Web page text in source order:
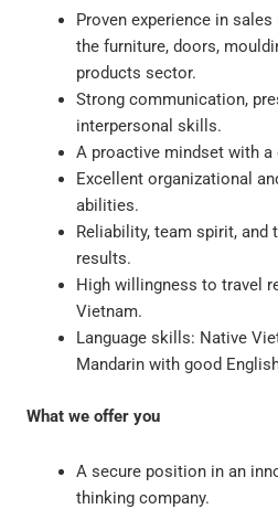
Proven experience in
the furniture, doors,
products sector.
Strong communication,
interpersonal skills.
A proactive mindset with
Excellent organizational
abilities.
Reliability, team spirit, and
results.
High willingness to travel
Vietnam.
Language skills: Native
Mandarin with good
What we offer you
A secure position in an
thinking company.